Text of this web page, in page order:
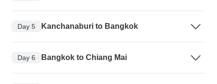
Day 5 Kanchanaburi to Bangkok
Day 6 Bangkok to Chiang Mai